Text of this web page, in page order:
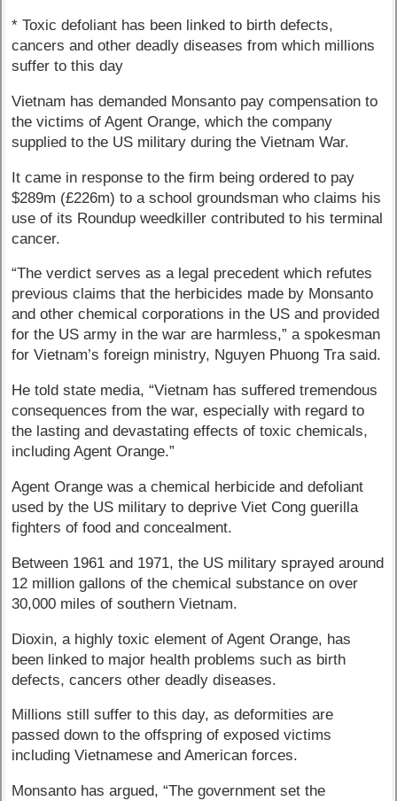
* Toxic defoliant has been linked to birth defects,
cancers and other deadly diseases from which millions
suffer to this day
Vietnam has demanded Monsanto pay compensation to
the victims of Agent Orange, which the company
supplied to the US military during the Vietnam War.
It came in response to the firm being ordered to pay
$289m (£226m) to a school groundsman who claims his
use of its Roundup weedkiller contributed to his terminal
cancer.
“The verdict serves as a legal precedent which refutes
previous claims that the herbicides made by Monsanto
and other chemical corporations in the US and provided
for the US army in the war are harmless,” a spokesman
for Vietnam’s foreign ministry, Nguyen Phuong Tra said.
He told state media, “Vietnam has suffered tremendous
consequences from the war, especially with regard to
the lasting and devastating effects of toxic chemicals,
including Agent Orange.”
Agent Orange was a chemical herbicide and defoliant
used by the US military to deprive Viet Cong guerilla
fighters of food and concealment.
Between 1961 and 1971, the US military sprayed around
12 million gallons of the chemical substance on over
30,000 miles of southern Vietnam.
Dioxin, a highly toxic element of Agent Orange, has
been linked to major health problems such as birth
defects, cancers other deadly diseases.
Millions still suffer to this day, as deformities are
passed down to the offspring of exposed victims
including Vietnamese and American forces.
Monsanto has argued, “The government set the